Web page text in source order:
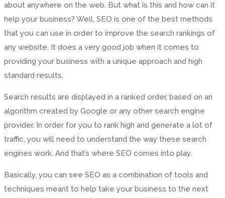
about anywhere on the web. But what is this and how can it
help your business? Well, SEO is one of the best methods
that you can use in order to improve the search rankings of
any website. It does a very good job when it comes to
providing your business with a unique approach and high
standard results.
Search results are displayed in a ranked order, based on an
algorithm created by Google or any other search engine
provider. In order for you to rank high and generate a lot of
traffic, you will need to understand the way these search
engines work. And that’s where SEO comes into play.
Basically, you can see SEO as a combination of tools and
techniques meant to help take your business to the next